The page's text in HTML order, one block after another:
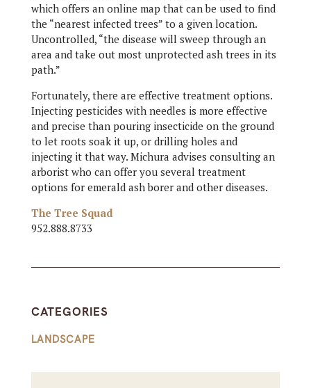
which offers an online map that can be used to find
the “nearest infected trees” to a given location.
Uncontrolled, “the disease will sweep through an
area and take out most unprotected ash trees in its
path.”
Fortunately, there are effective treatment options.
Injecting pesticides with needles is more effective
and precise than pouring insecticide on the ground
to let roots soak it up, or drilling holes and
injecting it that way. Michura advises consulting an
arborist who can offer you several treatment
options for emerald ash borer and other diseases.
The Tree Squad
952.888.8733
CATEGORIES
LANDSCAPE